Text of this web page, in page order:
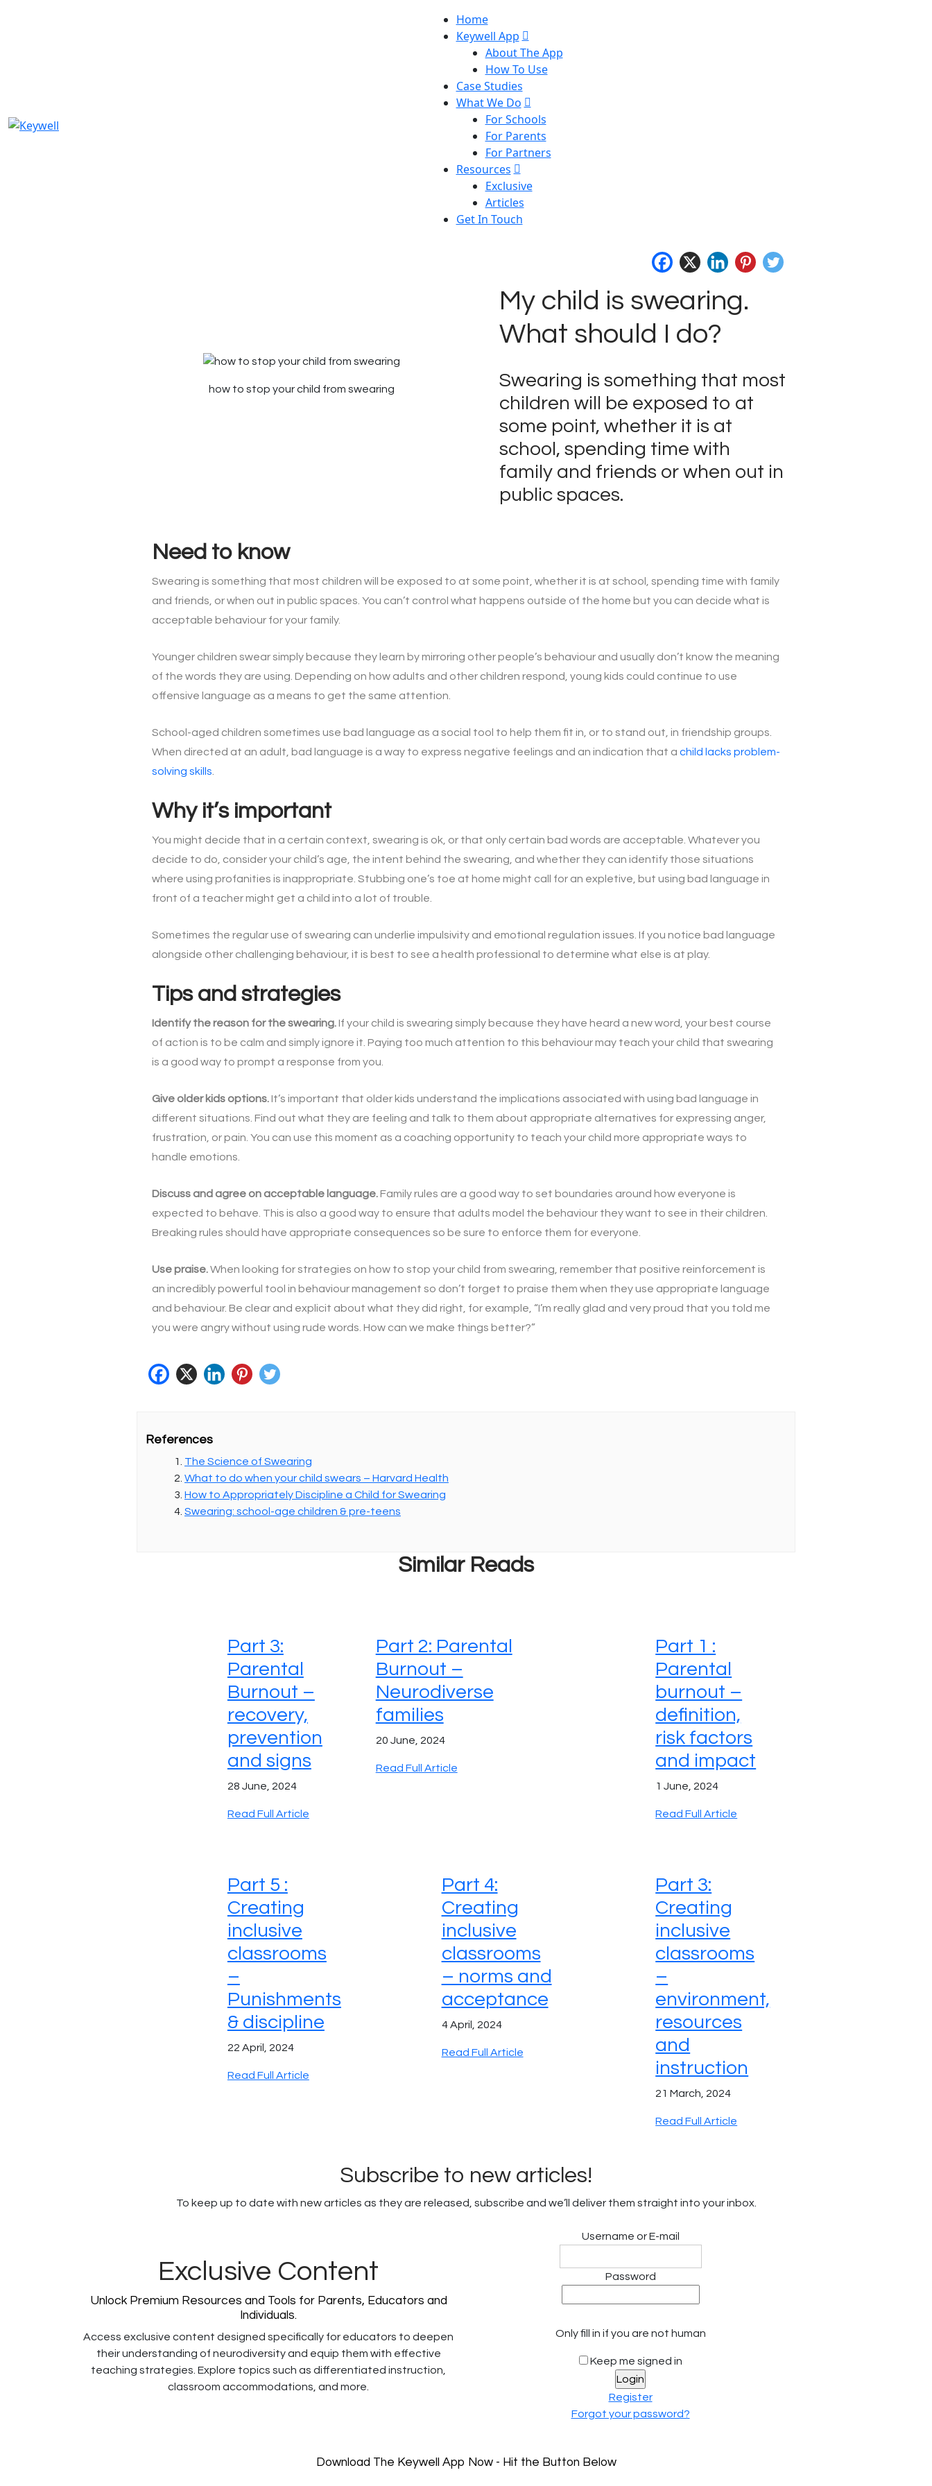
Home
Keywell App
About The App
How To Use
Case Studies
What We Do
For Schools
For Parents
For Partners
Resources
Exclusive
Articles
Get In Touch
how to stop your child from swearing
My child is swearing.
What should I do?
Swearing is something that most
children will be exposed to at
some point, whether it is at
school, spending time with
family and friends or when out in
public spaces.
Need to know
Swearing is something that most children will be exposed to at some point, whether it is at school, spending time with family
and friends, or when out in public spaces. You can’t control what happens outside of the home but you can decide what is
acceptable behaviour for your family.
Younger children swear simply because they learn by mirroring other people’s behaviour and usually don’t know the meaning
of the words they are using. Depending on how adults and other children respond, young kids could continue to use
offensive language as a means to get the same attention.
School-aged children sometimes use bad language as a social tool to help them fit in, or to stand out, in friendship groups.
When directed at an adult, bad language is a way to express negative feelings and an indication that a child lacks problem-
solving skills
Why it’s important
You might decide that in a certain context, swearing is ok, or that only certain bad words are acceptable. Whatever you
decide to do, consider your child’s age, the intent behind the swearing, and whether they can identify those situations
where using profanities is inappropriate. Stubbing one’s toe at home might call for an expletive, but using bad language in
front of a teacher might get a child into a lot of trouble.
Sometimes the regular use of swearing can underlie impulsivity and emotional regulation issues. If you notice bad language
alongside other challenging behaviour, it is best to see a health professional to determine what else is at play.
Tips and strategies
Identify the reason for the swearing.If your child is swearing simply because they have heard a new word, your best course
of action is to be calm and simply ignore it. Paying too much attention to this behaviour may teach your child that swearing
is a good way to prompt a response from you.
Give older kids options.It’s important that older kids understand the implications associated with using bad language in
different situations. Find out what they are feeling and talk to them about appropriate alternatives for expressing anger,
frustration, or pain. You can use this moment as a coaching opportunity to teach your child more appropriate ways to
handle emotions.
Discuss and agree on acceptable language.Family rules are a good way to set boundaries around how everyone is
expected to behave. This is also a good way to ensure that adults model the behaviour they want to see in their children.
Breaking rules should have appropriate consequences so be sure to enforce them for everyone.
Use praise.When looking for strategies on how to stop your child from swearing, remember that positive reinforcement is
an incredibly powerful tool in behaviour management so don’t forget to praise them when they use appropriate language
and behaviour. Be clear and explicit about what they did right, for example, “I’m really glad and very proud that you told me
you were angry without using rude words. How can we make things better?”
References
The Science of Swearing
What to do when your child swears – Harvard Health
How to Appropriately Discipline a Child for Swearing
Swearing: school-age children & pre-teens
Similar Reads
Part 3:
Parental
Burnout –
recovery,
prevention
and signs
28 June, 2024
Read Full Article
Part 2: Parental
Burnout –
Neurodiverse
families
20 June, 2024
Read Full Article
Part 1 :
Parental
burnout –
definition,
risk factors
and impact
1 June, 2024
Read Full Article
Part 5 :
Creating
inclusive
classrooms
–
Punishments
& discipline
22 April, 2024
Read Full Article
Part 4:
Creating
inclusive
classrooms
– norms and
acceptance
4 April, 2024
Read Full Article
Part 3:
Creating
inclusive
classrooms
–
environment,
resources
and
instruction
21 March, 2024
Read Full Article
Subscribe to new articles!
To keep up to date with new articles as they are released, subscribe and we’ll deliver them straight into your inbox.
Exclusive Content
Unlock Premium Resources and Tools for Parents, Educators and
Individuals.
Access exclusive content designed specifically for educators to deepen
their understanding of neurodiversity and equip them with effective
teaching strategies. Explore topics such as differentiated instruction,
classroom accommodations, and more.
Username or E-mail
Password
Only fill in if you are not human
Keep me signed in
Register
Forgot your password?
Download The Keywell App Now - Hit the Button Below